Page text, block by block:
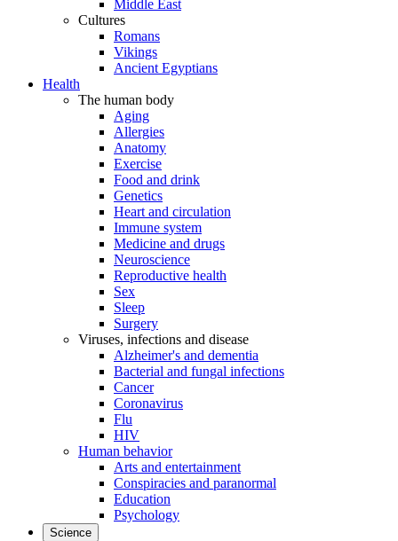
Middle East
Cultures
Romans
Vikings
Ancient Egyptians
Health
The human body
Aging
Allergies
Anatomy
Exercise
Food and drink
Genetics
Heart and circulation
Immune system
Medicine and drugs
Neuroscience
Reproductive health
Sex
Sleep
Surgery
Viruses, infections and disease
Alzheimer's and dementia
Bacterial and fungal infections
Cancer
Coronavirus
Flu
HIV
Human behavior
Arts and entertainment
Conspiracies and paranormal
Education
Psychology
Science